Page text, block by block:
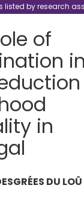
listed by research
of
in
in
DU LOÛ